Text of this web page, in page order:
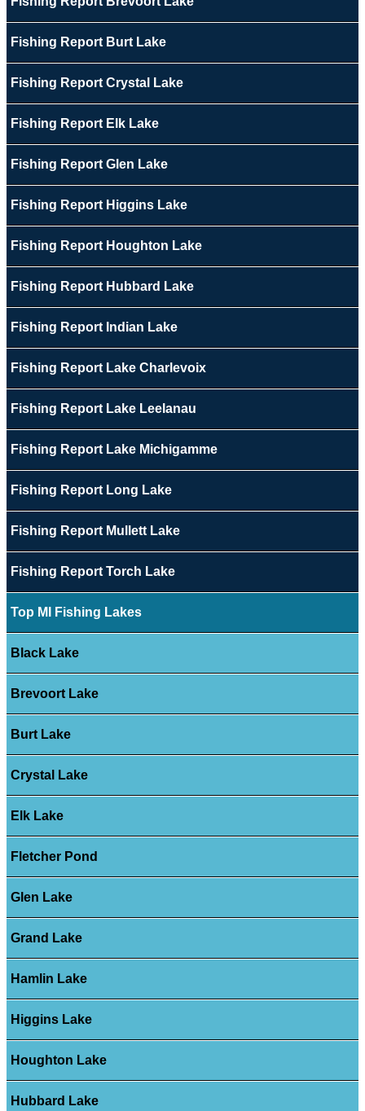
Fishing Report Burt Lake
Fishing Report Crystal Lake
Fishing Report Elk Lake
Fishing Report Glen Lake
Fishing Report Higgins Lake
Fishing Report Houghton Lake
Fishing Report Hubbard Lake
Fishing Report Indian Lake
Fishing Report Lake Charlevoix
Fishing Report Lake Leelanau
Fishing Report Lake Michigamme
Fishing Report Long Lake
Fishing Report Mullett Lake
Fishing Report Torch Lake
Top MI Fishing Lakes
Black Lake
Brevoort Lake
Burt Lake
Crystal Lake
Elk Lake
Fletcher Pond
Glen Lake
Grand Lake
Hamlin Lake
Higgins Lake
Houghton Lake
Hubbard Lake